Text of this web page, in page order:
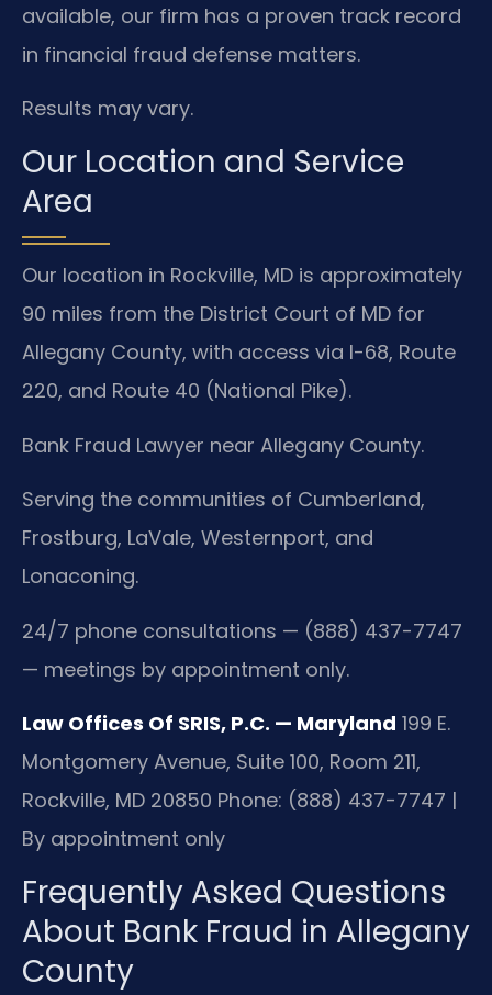
available, our firm has a proven track record
in financial fraud defense matters.
Results may vary.
Our Location and Service
Area
Our location in Rockville, MD is approximately
90 miles from the District Court of MD for
Allegany County, with access via I-68, Route
220, and Route 40 (National Pike).
Bank Fraud Lawyer near Allegany County.
Serving the communities of Cumberland,
Frostburg, LaVale, Westernport, and
Lonaconing.
24/7 phone consultations — (888) 437-7747
— meetings by appointment only.
Law Offices Of SRIS, P.C. — Maryland 199 E.
Montgomery Avenue, Suite 100, Room 211,
Rockville, MD 20850 Phone: (888) 437-7747 |
By appointment only
Frequently Asked Questions
About Bank Fraud in Allegany
County